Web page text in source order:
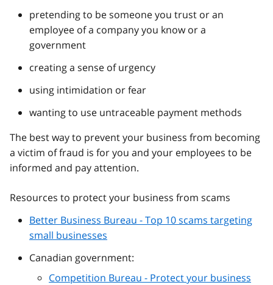
pretending to be someone you trust or an
employee of a company you know or a
government
creating a sense of urgency
using intimidation or fear
wanting to use untraceable payment methods
The best way to prevent your business from becoming
a victim of fraud is for you and your employees to be
informed and pay attention.
Resources to protect your business from scams
Better Business Bureau - Top 10 scams targeting
small businesses
Canadian government:
Competition Bureau - Protect your business